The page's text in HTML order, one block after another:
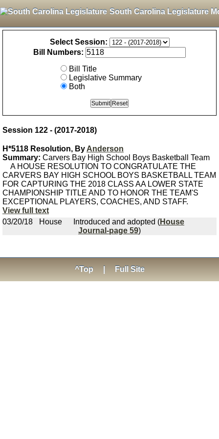
South Carolina Legislature
Select Session:
Bill Numbers:
Bill Title
Legislative Summary
Both
Session 122 - (2017-2018)
H*5118 Resolution, By Anderson
Summary: Carvers Bay High School Boys Basketball Team
A HOUSE RESOLUTION TO CONGRATULATE THE
CARVERS BAY HIGH SCHOOL BOYS BASKETBALL TEAM
FOR CAPTURING THE 2018 CLASS AA LOWER STATE
CHAMPIONSHIP TITLE AND TO HONOR THE TEAM'S
EXCEPTIONAL PLAYERS, COACHES, AND STAFF.
View full text
03/20/18
House Introduced and adopted (House
Journal-page 59)
^Top Full Site